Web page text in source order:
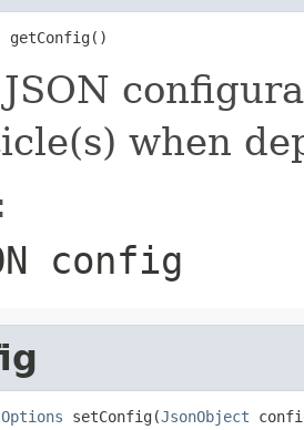
getConfig()
when
config
setConfig(JsonObject